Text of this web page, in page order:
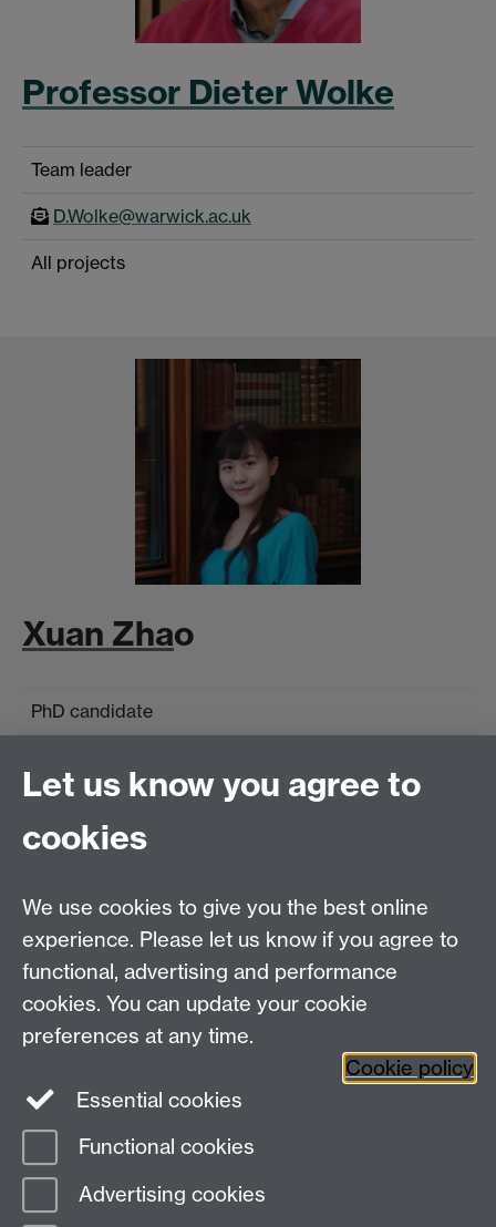
Professor Dieter Wolke
Team leader
D.Wolke@warwick.ac.uk
All projects
Xuan Zhao
PhD candidate
BB2UP
Tel:+44 (0)24 7652 3096
UG Enquiries:psychology@warwick.ac.uk
PG Enquiries:
psychologypg@warwick.ac.uk
Department of Psychology, Psychology Building,
Academic Loop Road, University of Warwick, Coventry,
Staff Intranet
Student Information
Student Modules (Moodle)
Let us know you agree to
cookies
We use cookies to give you the best online
experience. Please let us know if you agree to
functional, advertising and performance
cookies. You can update your cookie
preferences at any time.
Cookie policy
Essential cookies
Functional cookies
Advertising cookies